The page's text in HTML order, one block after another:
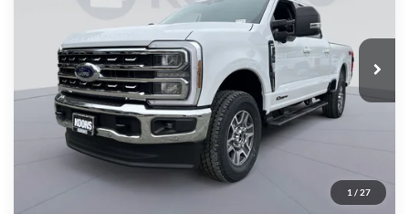
1 / 27
1FT8W2BT4TED48489 Stock: KBF261052 Model:W2B
In Stock Ext. Int.
$76,761
KOONS PRICE
Less
MSRP
Dealer Discount
Processing Fee:
$800
$76,761